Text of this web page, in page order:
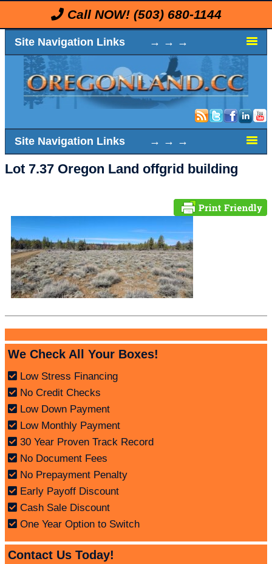
Call NOW! (503) 680-1144
Site Navigation Links → → →
Site Navigation Links → → →
Lot 7.37 Oregon Land offgrid building
We Check All Your Boxes!
Low Stress Financing
No Credit Checks
Low Down Payment
Low Monthly Payment
30 Year Proven Track Record
No Document Fees
No Prepayment Penalty
Early Payoff Discount
Cash Sale Discount
One Year Option to Switch
Contact Us Today!